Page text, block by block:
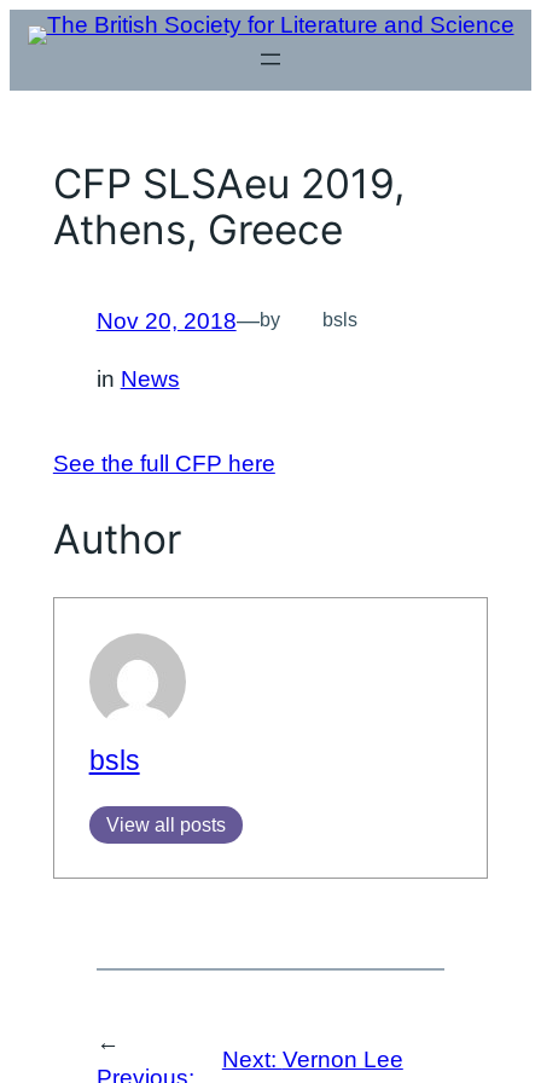
Skip
content
CFP SLSAeu 2019,
Athens, Greece
Nov 20, 2018—by bsls
in News
See the full CFP here
Author
bsls
View all posts
←
Previous:
Next: Vernon Lee